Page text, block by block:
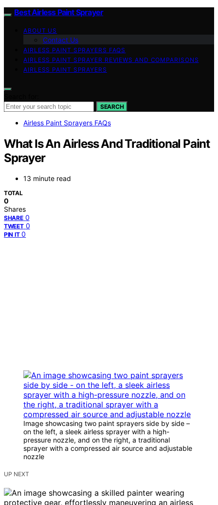
Best Airless Paint Sprayer
ABOUT US
Contact Us
AIRLESS PAINT SPRAYERS FAQS
AIRLESS PAINT SPRAYER REVIEWS AND COMPARISONS
AIRLESS PAINT SPRAYERS
SEARCH
Airless Paint Sprayers FAQs
What Is An Airless And Traditional Paint
Sprayer
13 minute read
TOTAL
0
Shares
SHARE 0
TWEET 0
PIN IT 0
Image showcasing two paint sprayers side by side –
on the left, a sleek airless sprayer with a high-
pressure nozzle, and on the right, a traditional
sprayer with a compressed air source and adjustable
nozzle
UP NEXT